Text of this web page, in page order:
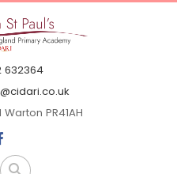
632364
PR41AH